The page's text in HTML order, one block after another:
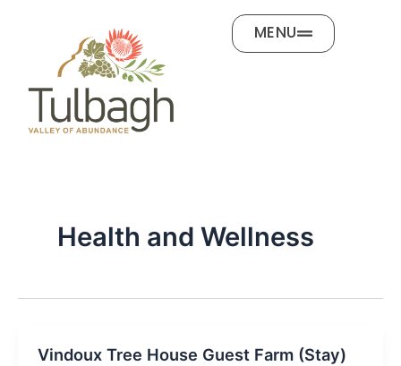
MENU
Health and Wellness
Vindoux Tree House Guest Farm (Stay)